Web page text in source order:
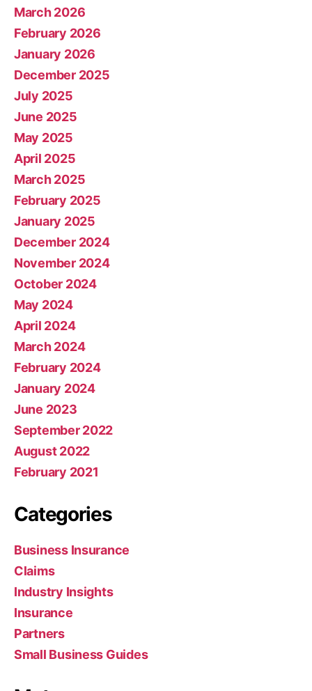
March 2026
February 2026
January 2026
December 2025
July 2025
June 2025
May 2025
April 2025
March 2025
February 2025
January 2025
December 2024
November 2024
October 2024
May 2024
April 2024
March 2024
February 2024
January 2024
June 2023
September 2022
August 2022
February 2021
Categories
Business Insurance
Claims
Industry Insights
Insurance
Partners
Small Business Guides